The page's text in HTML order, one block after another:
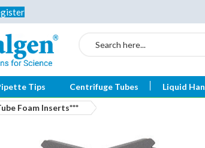
Search
Tips Centrifuge Tubes Liquid
Foam Inserts***